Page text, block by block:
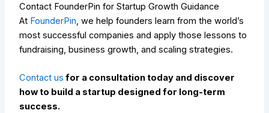
Contact FounderPin for Startup Growth Guidance
At FounderPin, we help founders learn from the world’s
most successful companies and apply those lessons to
fundraising, business growth, and scaling strategies.
Contact us for a consultation today and discover
how to build a startup designed for long-term
success.